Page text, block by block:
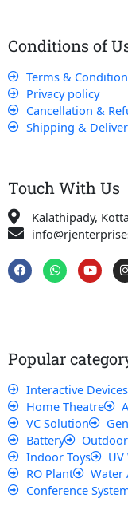
Conditions of
Terms &
Privacy policy
Cancellation &
Shipping &
Touch With Us
Kalathipady,
F
a
c
W
h
a
Y
o
u
I
Popular
Interactive Devices
Home Theatre
VC Solution
Battery
Indoor Toys
RO Plant
Water
Conference